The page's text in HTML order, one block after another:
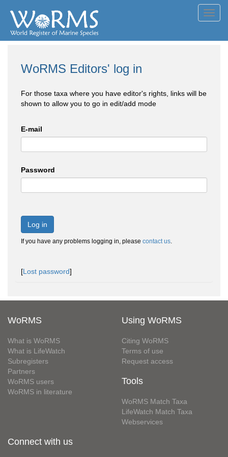
WoRMS Editors' log in
For those taxa where you have editor's rights, links will be
shown to allow you to go in edit/add mode
E-mail
Password
Log in
If you have any problems logging in, please contact us.
[Lost password]
WoRMS
What is WoRMS
What is LifeWatch
Subregisters
Partners
WoRMS users
WoRMS in literature
Using WoRMS
Citing WoRMS
Terms of use
Request access
Tools
WoRMS Match Taxa
LifeWatch Match Taxa
Webservices
Connect with us